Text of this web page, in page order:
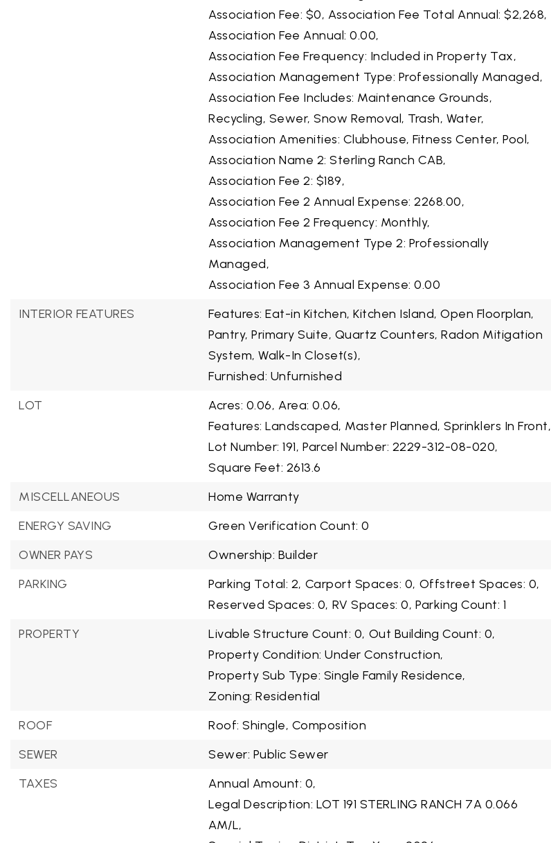
Association Fee: $0, Association Fee Total Annual: $2,268,
Association Fee Annual: 0.00,
Association Fee Frequency: Included in Property Tax,
Association Management Type: Professionally Managed,
Association Fee Includes: Maintenance Grounds,
Recycling, Sewer, Snow Removal, Trash, Water,
Association Amenities: Clubhouse, Fitness Center, Pool,
Association Name 2: Sterling Ranch CAB,
Association Fee 2: $189,
Association Fee 2 Annual Expense: 2268.00,
Association Fee 2 Frequency: Monthly,
Association Management Type 2: Professionally
Managed,
Association Fee 3 Annual Expense: 0.00
INTERIOR FEATURES
Features: Eat-in Kitchen, Kitchen Island, Open Floorplan,
Pantry, Primary Suite, Quartz Counters, Radon Mitigation
System, Walk-In Closet(s),
Furnished: Unfurnished
LOT
Acres: 0.06, Area: 0.06,
Features: Landscaped, Master Planned, Sprinklers In Front,
Lot Number: 191, Parcel Number: 2229-312-08-020,
Square Feet: 2613.6
MISCELLANEOUS
Home Warranty
ENERGY SAVING
Green Verification Count: 0
OWNER PAYS
Ownership: Builder
PARKING
Parking Total: 2, Carport Spaces: 0, Offstreet Spaces: 0,
Reserved Spaces: 0, RV Spaces: 0, Parking Count: 1
PROPERTY
Livable Structure Count: 0, Out Building Count: 0,
Property Condition: Under Construction,
Property Sub Type: Single Family Residence,
Zoning: Residential
ROOF
Roof: Shingle, Composition
SEWER
Sewer: Public Sewer
TAXES
Annual Amount: 0,
Legal Description: LOT 191 STERLING RANCH 7A 0.066
AM/L,